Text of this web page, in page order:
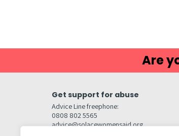
Are
Get support for abuse
Advice Line freephone:
0808 802 5565
advice@solacewomensaid.org